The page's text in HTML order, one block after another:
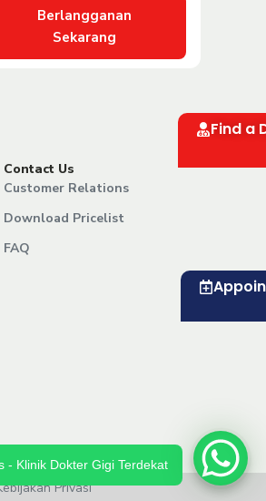
Berlangganan
Sekarang
Contact Us
Customer Relations
Download Pricelist
FAQ
Privasi
Find a
- Klinik Dokter Gigi Terdekat